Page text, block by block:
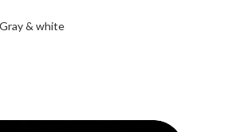
& white